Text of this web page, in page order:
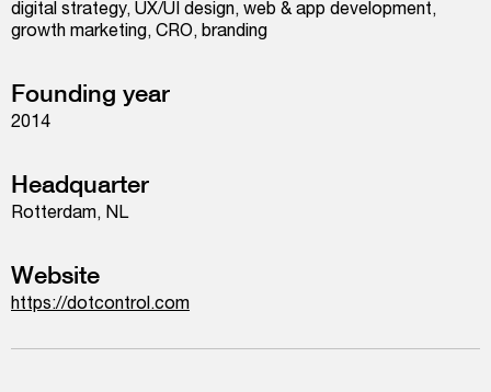
digital strategy, UX/UI design, web & app development,
growth marketing, CRO, branding
Founding year
2014
Headquarter
Rotterdam, NL
Website
https://dotcontrol.com